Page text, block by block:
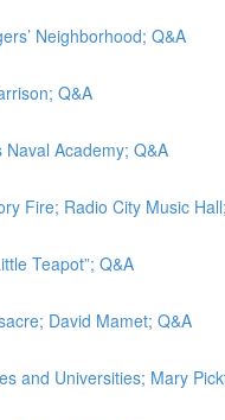
Neighborhood; Q&A
Q&A
Academy; Q&A
Fire; Radio City Music
Teapot”; Q&A
David Mamet; Q&A
and Universities; Mary